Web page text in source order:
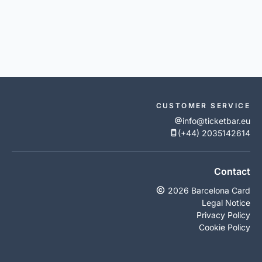
CUSTOMER SERVICE
info@ticketbar.eu
(+44) 2035142614
Contact
2026 Barcelona Card
Legal Notice
Privacy Policy
Cookie Policy